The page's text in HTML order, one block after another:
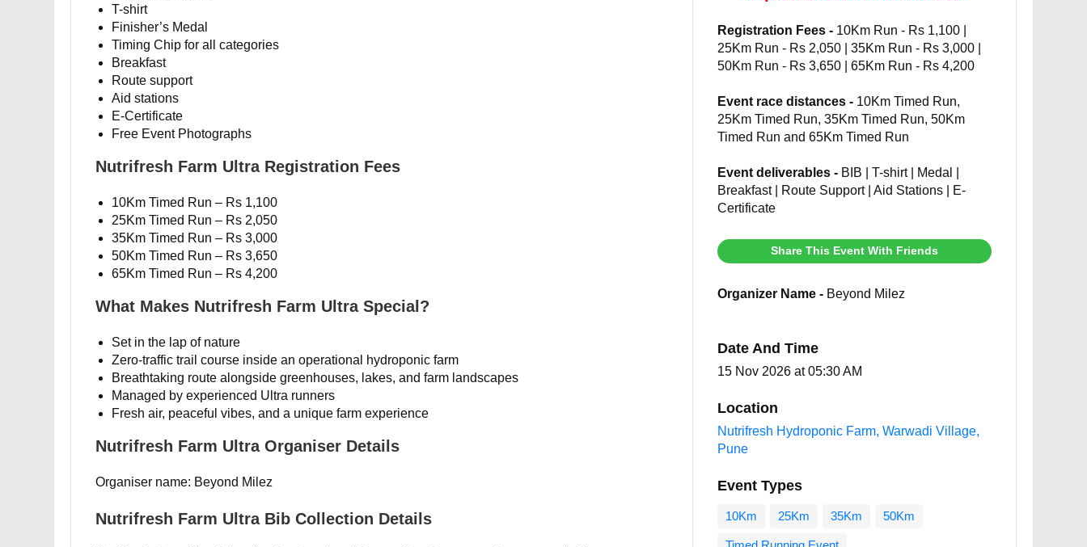
T-shirt
Finisher’s Medal
Timing Chip for all categories
Breakfast
Route support
Aid stations
E-Certificate
Free Event Photographs
Nutrifresh Farm Ultra Registration Fees
10Km Timed Run – Rs 1,100
25Km Timed Run – Rs 2,050
35Km Timed Run – Rs 3,000
50Km Timed Run – Rs 3,650
65Km Timed Run – Rs 4,200
What Makes Nutrifresh Farm Ultra Special?
Set in the lap of nature
Zero-traffic trail course inside an operational hydroponic farm
Breathtaking route alongside greenhouses, lakes, and farm landscapes
Managed by experienced Ultra runners
Fresh air, peaceful vibes, and a unique farm experience
Nutrifresh Farm Ultra Organiser Details
Organiser name: Beyond Milez
Nutrifresh Farm Ultra Bib Collection Details
Registration Fees -10Km Run - Rs 1,100 |
25Km Run - Rs 2,050 | 35Km Run - Rs 3,000 |
50Km Run - Rs 3,650 | 65Km Run - Rs 4,200
Event race distances -10Km Timed Run,
25Km Timed Run, 35Km Timed Run, 50Km
Timed Run and 65Km Timed Run
Event deliverables -BIB | T-shirt | Medal |
Breakfast | Route Support | Aid Stations | E-
Certificate
Share This Event With Friends
Organizer Name -Beyond Milez
Date And Time
15 Nov 2026 at 05:30 AM
Location
Nutrifresh Hydroponic Farm, Warwadi Village,
Pune
Event Types
10Km 25Km 35Km 50Km